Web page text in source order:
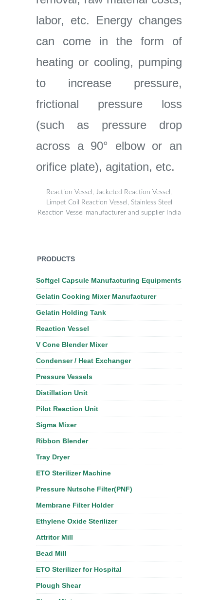
labor, etc. Energy changes
can come in the form of
heating or cooling, pumping
to increase pressure,
frictional pressure loss
(such as pressure drop
across a 90° elbow or an
orifice plate), agitation, etc.
Reaction Vessel, Jacketed Reaction Vessel,
Limpet Coil Reaction Vessel, Stainless Steel
Reaction Vessel manufacturer and supplier India
PRODUCTS
Softgel Capsule Manufacturing Equipments
Gelatin Cooking Mixer Manufacturer
Gelatin Holding Tank
Reaction Vessel
V Cone Blender Mixer
Condenser / Heat Exchanger
Pressure Vessels
Distillation Unit
Pilot Reaction Unit
Sigma Mixer
Ribbon Blender
Tray Dryer
ETO Sterilizer Machine
Pressure Nutsche Filter(PNF)
Membrane Filter Holder
Ethylene Oxide Sterilizer
Attritor Mill
Bead Mill
ETO Sterilizer for Hospital
Plough Shear